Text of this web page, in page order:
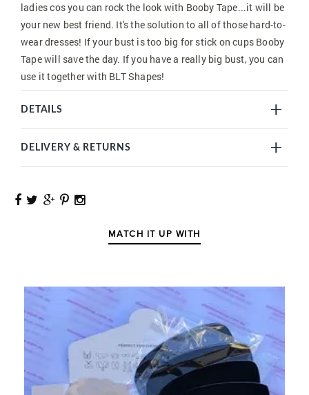
ladies cos you can rock the look with Booby Tape...it will be
your new best friend. It's the solution to all of those hard-to-
wear dresses! If your bust is too big for stick on cups Booby
Tape will save the day. If you have a really big bust, you can
use it together with BLT Shapes!
DETAILS
DELIVERY & RETURNS
MATCH IT UP WITH